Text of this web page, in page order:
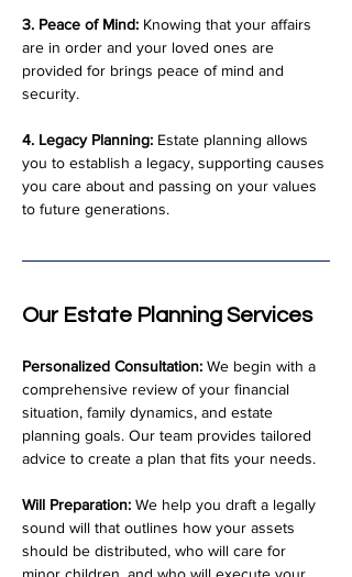
3. Peace of Mind: Knowing that your affairs
are in order and your loved ones are
provided for brings peace of mind and
security.
4. Legacy Planning: Estate planning allows
you to establish a legacy, supporting causes
you care about and passing on your values
to future generations.
Our Estate Planning Services
Personalized Consultation: We begin with a
comprehensive review of your financial
situation, family dynamics, and estate
planning goals. Our team provides tailored
advice to create a plan that fits your needs.
Will Preparation: We help you draft a legally
sound will that outlines how your assets
should be distributed, who will care for